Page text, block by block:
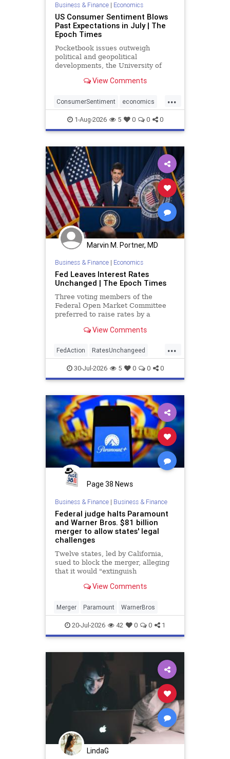
Business & Finance| Economics
US Consumer Sentiment Blows
Past Expectations in July | The
Epoch Times
Pocketbook issues outweigh
political and geopolitical
developments, the University of
View Comments
...
ConsumerSentiment economics
optimism1-Aug-2026 5 0 0 0
Marvin M. Portner, MD
Business & Finance| Economics
Fed Leaves Interest Rates
Unchanged | The Epoch Times
Three voting members of the
Federal Open Market Committee
preferred to raise rates by a
View Comments
...
FedAction RatesUnchangeed
economics
30-Jul-2026 5 0 0 0
Page 38 News
Business & Finance| Business & Finance
Federal judge halts Paramount
and Warner Bros. $81 billion
merger to allow states' legal
challenges
Twelve states, led by California,
sued to block the merger, alleging
that it would "extinguish
reduce choices for consumers.
View Comments
Merger Paramount WarnerBros
20-Jul-2026 42 0 0 1
LindaG